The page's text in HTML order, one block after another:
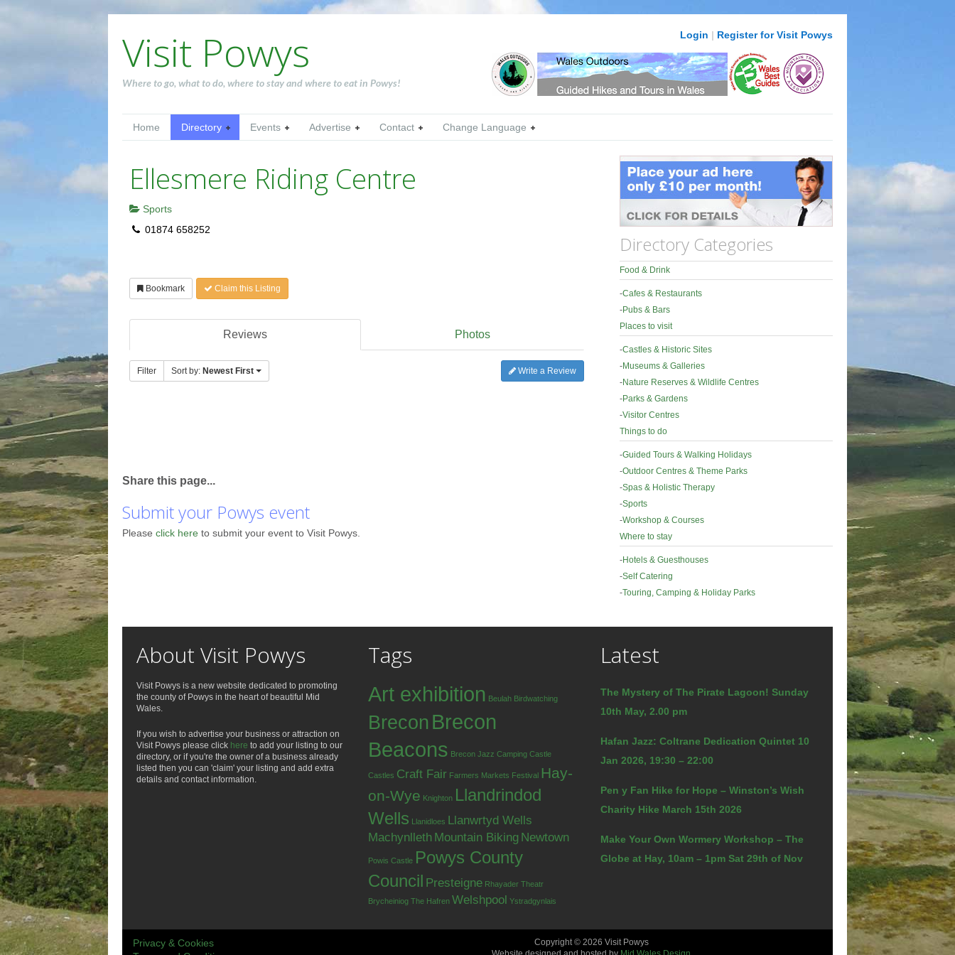
Visit Powys
Where to go, what to do, where to stay and where to eat in Powys!
Login | Register for Visit Powys
Home Directory Events Advertise Contact Change Language
Ellesmere Riding Centre
Sports
01874 658252
Bookmark Claim this Listing
Reviews Photos
Filter Sort by: Newest First Write a Review
Directory Categories
Food & Drink
-Cafes & Restaurants
-Pubs & Bars
Places to visit
-Castles & Historic Sites
-Museums & Galleries
-Nature Reserves & Wildlife Centres
-Parks & Gardens
-Visitor Centres
Things to do
-Guided Tours & Walking Holidays
-Outdoor Centres & Theme Parks
-Spas & Holistic Therapy
-Sports
-Workshop & Courses
Where to stay
-Hotels & Guesthouses
-Self Catering
-Touring, Camping & Holiday Parks
Share this page...
Submit your Powys event
Please click here to submit your event to Visit Powys.
About Visit Powys
Visit Powys is a new website dedicated to promoting
the county of Powys in the heart of beautiful Mid
Wales.
If you wish to advertise your business or attraction on
Visit Powys please click here to add your listing to our
directory, or if you're the owner of a business already
listed then you can 'claim' your listing and add extra
details and contact information.
Tags
Art exhibition Beulah Birdwatching
Brecon Brecon
Beacons Brecon Jazz Camping Castle
Castles Craft Fair Farmers Markets Festival Hay-
on-Wye Knighton Llandrindod
Wells Llanidloes Llanwrtyd Wells
Machynlleth Mountain Biking Newtown
Powis Castle Powys County
Council Presteigne Rhayader Theatr
Brycheiniog The Hafren Welshpool Ystradgynlais
Latest
The Mystery of The Pirate Lagoon! Sunday
10th May, 2.00 pm
Hafan Jazz: Coltrane Dedication Quintet 10
Jan 2026, 19:30 – 22:00
Pen y Fan Hike for Hope – Winston’s Wish
Charity Hike March 15th 2026
Make Your Own Wormery Workshop – The
Globe at Hay, 10am – 1pm Sat 29th of Nov
Privacy & Cookies
Copyright © 2026 Visit Powys